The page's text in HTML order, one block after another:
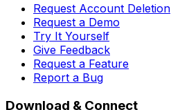
Request Account Deletion
Request a Demo
Try It Yourself
Give Feedback
Request a Feature
Report a Bug
Download & Connect